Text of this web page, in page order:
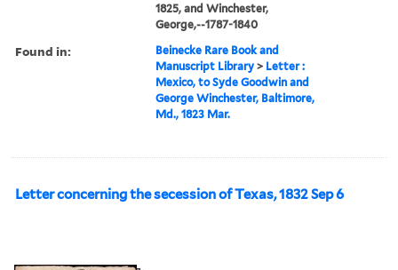
1825, and Winchester,
George,--1787-1840
Found in:
Beinecke Rare Book and
Manuscript Library > Letter :
Mexico, to Syde Goodwin and
George Winchester, Baltimore,
Md., 1823 Mar.
Letter concerning the secession of Texas, 1832 Sep 6